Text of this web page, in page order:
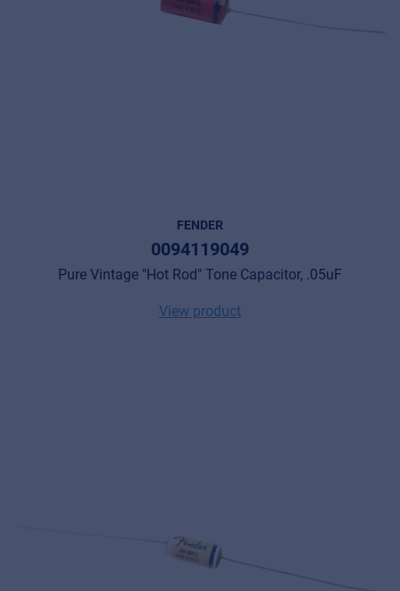
FENDER
0094119049
Pure Vintage "Hot Rod" Tone Capacitor, .05uF
View product